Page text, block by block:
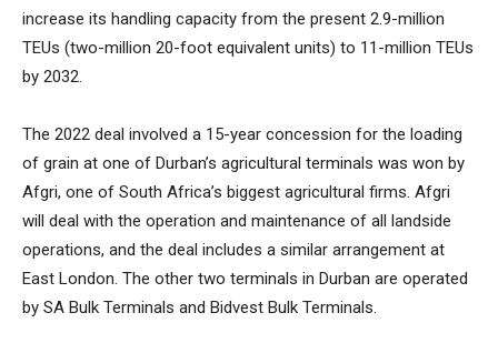
increase its handling capacity from the present 2.9-million
TEUs (two-million 20-foot equivalent units) to 11-million TEUs
by 2032.
The 2022 deal involved a 15-year concession for the loading
of grain at one of Durban’s agricultural terminals was won by
Afgri, one of South Africa’s biggest agricultural firms. Afgri
will deal with the operation and maintenance of all landside
operations, and the deal includes a similar arrangement at
East London. The other two terminals in Durban are operated
by SA Bulk Terminals and Bidvest Bulk Terminals.